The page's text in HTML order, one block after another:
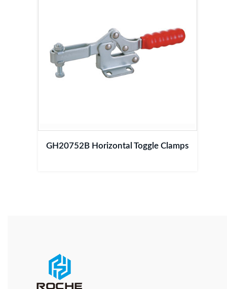
GH20752B Horizontal Toggle Clamps